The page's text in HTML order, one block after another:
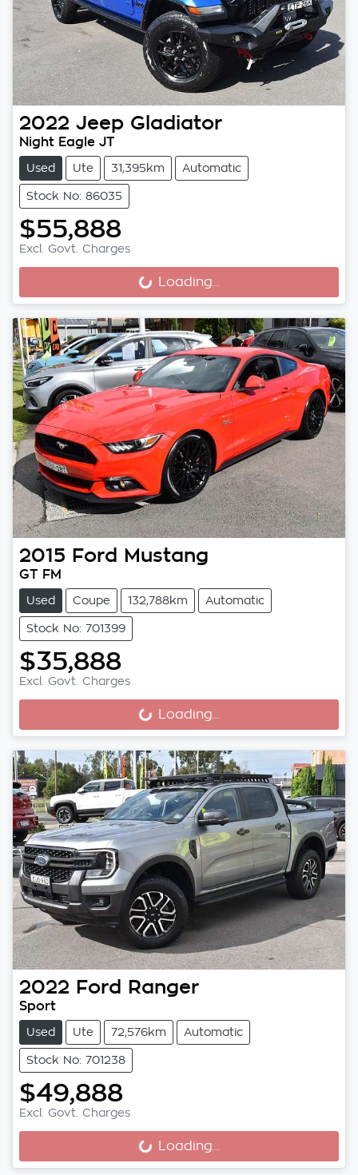
2022 Jeep Gladiator
Night Eagle JT
Used Ute 31,395km Automatic
Stock No: 86035
$55,888
Excl. Govt. Charges
Loading... Loading...
2015 Ford Mustang
GT FM
Used Coupe 132,788km Automatic
Stock No: 701399
$35,888
Excl. Govt. Charges
Loading... Loading...
2022 Ford Ranger
Sport
Used Ute 72,576km Automatic
Stock No: 701238
$49,888
Excl. Govt. Charges
Loading... Loading...